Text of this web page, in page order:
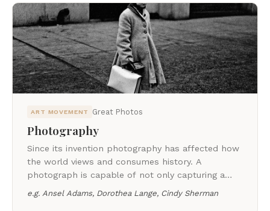
ART MOVEMENT Great Photos
Photography
Since its invention photography has affected how
the world views and consumes history. A
photograph is capable of not only capturing a
brief moment in time, but can represent an entire
e.g. Ansel Adams, Dorothea Lange, Cindy Sherman